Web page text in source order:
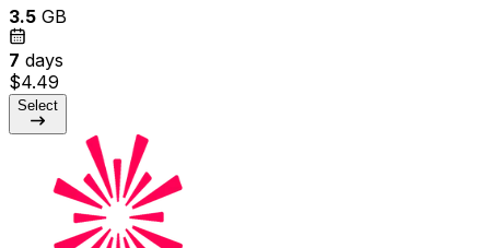
3.5 GB
7 days
$4.49
Select